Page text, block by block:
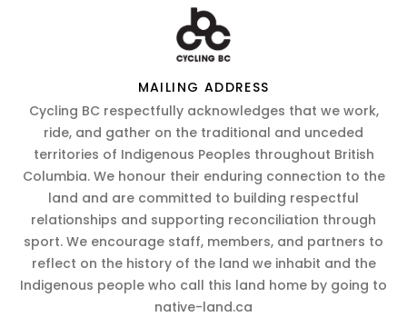
MAILING ADDRESS
Cycling BC respectfully acknowledges that we work,
ride, and gather on the traditional and unceded
territories of Indigenous Peoples throughout British
Columbia. We honour their enduring connection to the
land and are committed to building respectful
relationships and supporting reconciliation through
sport. We encourage staff, members, and partners to
reflect on the history of the land we inhabit and the
Indigenous people who call this land home by going to
native-land.ca